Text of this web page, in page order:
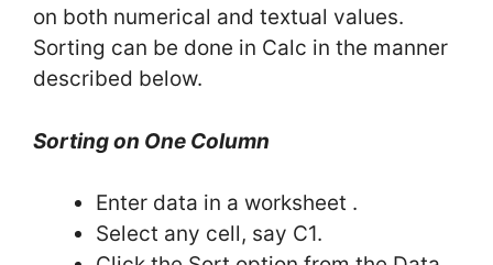
on both numerical and textual values.
Sorting can be done in Calc in the manner
described below.
Sorting on One Column
Enter data in a worksheet .
Select any cell, say C1.